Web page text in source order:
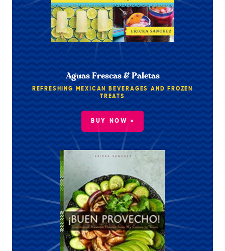
Aguas Frescas & Paletas
REFRESHING MEXICAN BEVERAGES AND FROZEN
TREATS
BUY NOW »